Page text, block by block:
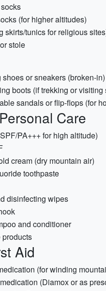
(for higher altitudes)
skirts/tunics for religious
stole
or sneakers (broken-in)
boots (if trekking or visiting
sandals or flip-flops (for
Care
PA+++ for high altitude)
cream (dry mountain air)
toothpaste
disinfecting wipes
and conditioner
Aid
(for winding
(Diamox or as